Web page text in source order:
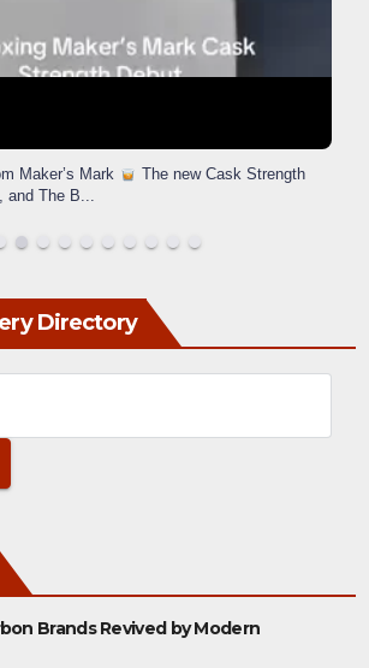
Maker’s Mark
The new Cask Strength
and The B...
Directory
Brands Revived by Modern